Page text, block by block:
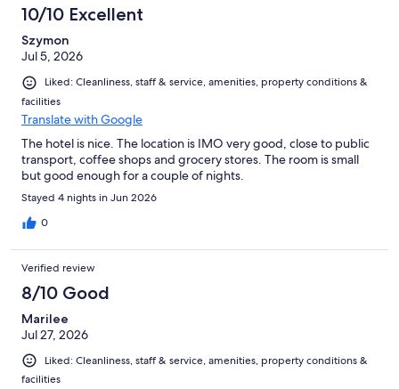
10/10 Excellent
Szymon
Jul 5, 2026
Liked: Cleanliness, staff & service, amenities, property conditions &
facilities
Translate with Google
The hotel is nice. The location is IMO very good, close to public
transport, coffee shops and grocery stores. The room is small
but good enough for a couple of nights.
Stayed 4 nights in Jun 2026
0
Verified review
8/10 Good
Marilee
Jul 27, 2026
Liked: Cleanliness, staff & service, amenities, property conditions &
facilities